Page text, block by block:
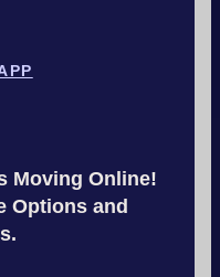
Moving Online!
Options and